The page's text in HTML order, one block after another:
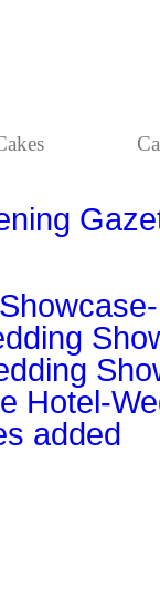
Hotel-
added